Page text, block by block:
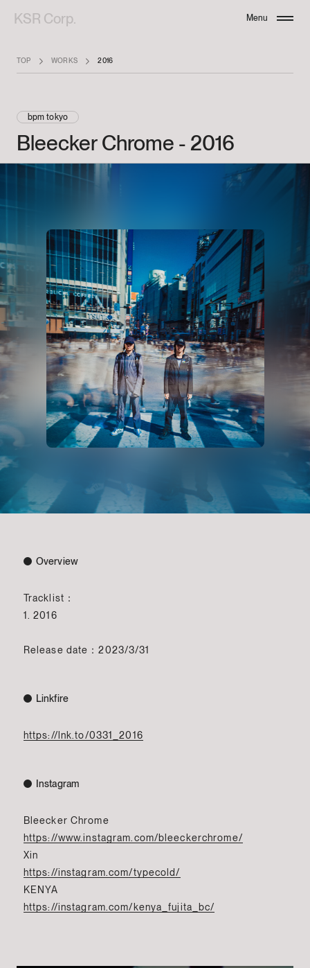
KSR Corp. Menu
TOP WORKS 2016
bpm tokyo
BleeckerChrome - 2016
Overview
Tracklist：
1. 2016
Release date：2023/3/31
Linkfire
https://lnk.to/0331_2016
Instagram
Bleecker Chrome
https://www.instagram.com/bleeckerchrome/
Xin
https://instagram.com/typecold/
KENYA
https://instagram.com/kenya_fujita_bc/